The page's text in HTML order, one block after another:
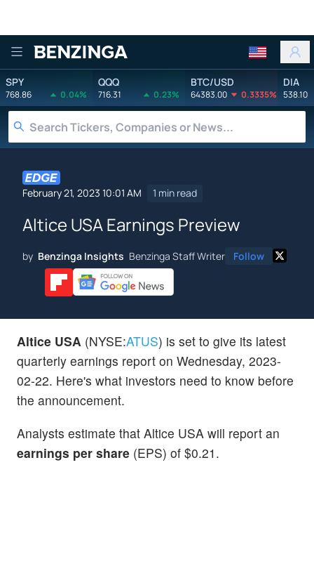
Benzinga
SPY
768.86 0.04%
QQQ
716.31 0.23%
BTC/USD
64383.00 0.3335%
DIA
538.10
February 21, 2023 10:01 AM 1 min read
Altice USA Earnings Preview
by Benzinga Insights Benzinga Staff Writer Follow
Altice USA (NYSE:ATUS) is set to give its latest
quarterly earnings report on Wednesday, 2023-
02-22. Here's what investors need to know before
the announcement.
Analysts estimate that Altice USA will report an
earnings per share (EPS) of $0.21.